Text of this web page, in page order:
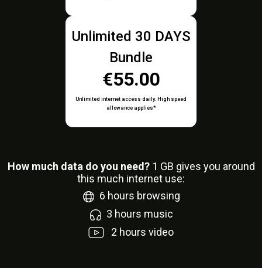
Unlimited 30 DAYS
Bundle
€55.00
Unlimited internet access daily. High speed
allowance applies*
How much data do you need? 1 GB gives you around
this much internet use:
6 hours browsing
3 hours music
2 hours video